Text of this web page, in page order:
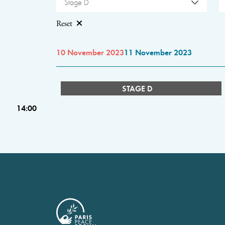
Stage D
Reset
10 November 202311 November 2023
STAGE D
14:00